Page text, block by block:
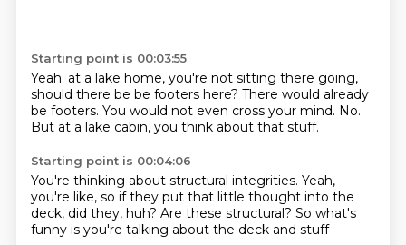
Starting point is 00:03:55
Yeah. at a lake home, you're not sitting there going,
should there be be footers here? There would already
be footers. You would not even cross your mind. No.
But at a lake cabin, you think about that stuff.
Starting point is 00:04:06
You're thinking about structural integrities. Yeah,
you're like, so if they put that little thought into the
deck, did they, huh? Are these structural? So what's
funny is you're talking about the deck and stuff